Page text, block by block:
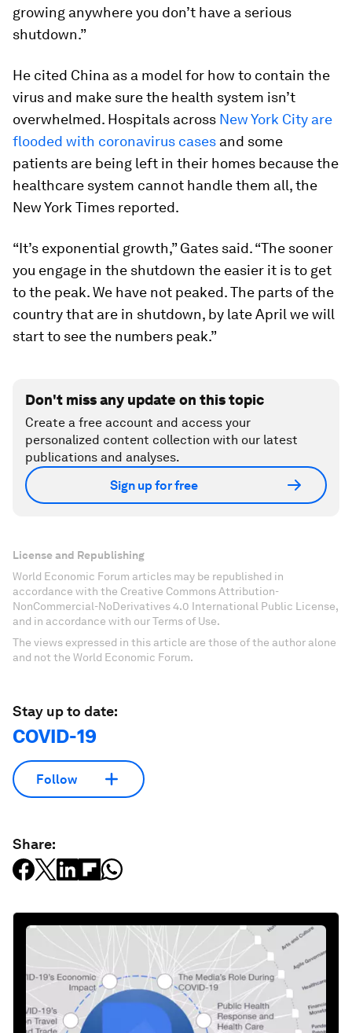
growing anywhere you don’t have a serious
shutdown.”
He cited China as a model for how to contain the
virus and make sure the health system isn’t
overwhelmed. Hospitals across New York City are
flooded with coronavirus cases and some
patients are being left in their homes because the
healthcare system cannot handle them all, the
New York Times reported.
“It’s exponential growth,” Gates said. “The sooner
you engage in the shutdown the easier it is to get
to the peak. We have not peaked. The parts of the
country that are in shutdown, by late April we will
start to see the numbers peak.”
Don't miss any update on this topic
Create a free account and access your
personalized content collection with our latest
publications and analyses.
Sign up for free
License and Republishing
World Economic Forum articles may be republished in
accordance with the Creative Commons Attribution-
NonCommercial-NoDerivatives 4.0 International Public License,
and in accordance with our Terms of Use.
The views expressed in this article are those of the author alone
and not the World Economic Forum.
Stay up to date:
COVID-19
Follow
Share: